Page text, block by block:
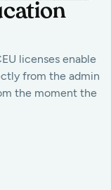
licenses enable
from the admin
the moment the